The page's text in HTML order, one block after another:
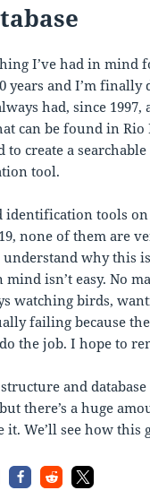
I’ve had in mind
years and I’m finally
had, since
can be found in Rio
to create a searchable
tool.
identification tools
none of them are
why this
isn’t easy. No
watching birds,
failing because
the job. I hope to
and
there’s a huge
it. We’ll see how this